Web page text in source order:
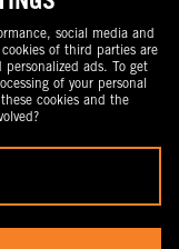
social media and
of third parties are
ads. To get
of your personal
cookies and the